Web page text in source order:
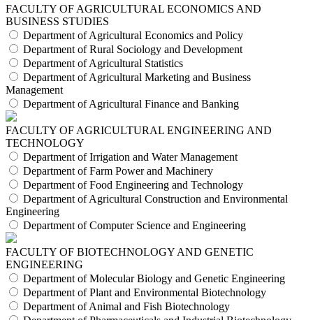
FACULTY OF AGRICULTURAL ECONOMICS AND
BUSINESS STUDIES
Department of Agricultural Economics and Policy
Department of Rural Sociology and Development
Department of Agricultural Statistics
Department of Agricultural Marketing and Business
Management
Department of Agricultural Finance and Banking
FACULTY OF AGRICULTURAL ENGINEERING AND
TECHNOLOGY
Department of Irrigation and Water Management
Department of Farm Power and Machinery
Department of Food Engineering and Technology
Department of Agricultural Construction and Environmental
Engineering
Department of Computer Science and Engineering
FACULTY OF BIOTECHNOLOGY AND GENETIC
ENGINEERING
Department of Molecular Biology and Genetic Engineering
Department of Plant and Environmental Biotechnology
Department of Animal and Fish Biotechnology